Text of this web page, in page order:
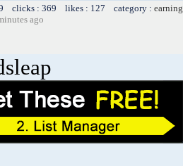
clicks : 369 likes : 127 category :
ago